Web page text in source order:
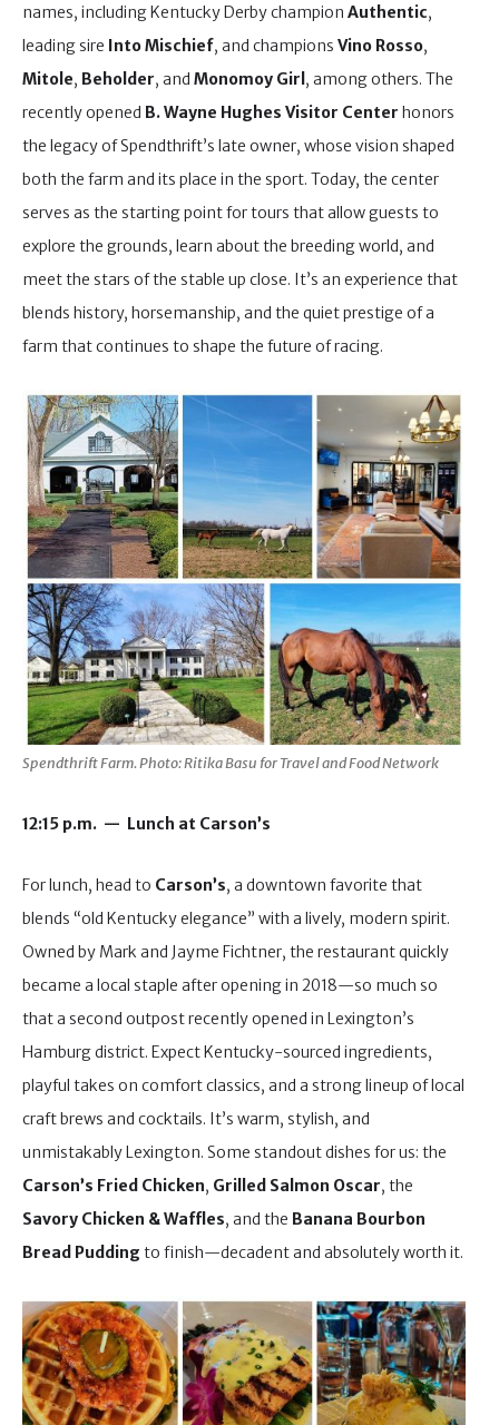
names, including Kentucky Derby champion Authentic,
leading sire Into Mischief, and champions Vino Rosso,
Mitole, Beholder, and Monomoy Girl , among others. The
recently opened B. Wayne Hughes Visitor Center honors
the legacy of Spendthrift’s late owner, whose vision shaped
both the farm and its place in the sport. Today, the center
serves as the starting point for tours that allow guests to
explore the grounds, learn about the breeding world, and
meet the stars of the stable up close. It’s an experience that
blends history, horsemanship, and the quiet prestige of a
farm that continues to shape the future of racing.
Spendthrift Farm. Photo: Ritika Basu for Travel and Food Network
12:15 p.m. — Lunch at Carson’s
For lunch, head to Carson’s, a downtown favorite that
blends “old Kentucky elegance” with a lively, modern spirit.
Owned by Mark and Jayme Fichtner, the restaurant quickly
became a local staple after opening in 2018—so much so
that a second outpost recently opened in Lexington’s
Hamburg district. Expect Kentucky-sourced ingredients,
playful takes on comfort classics, and a strong lineup of local
craft brews and cocktails. It’s warm, stylish, and
unmistakably Lexington. Some standout dishes for us: the
Carson’s Fried Chicken, Grilled Salmon Oscar, the
Savory Chicken & Waffles, and the Banana Bourbon
Bread Pudding to finish—decadent and absolutely worth it.